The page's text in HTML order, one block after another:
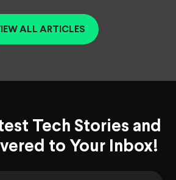
ALL ARTICLES
Tech Stories and
to Your Inbox!